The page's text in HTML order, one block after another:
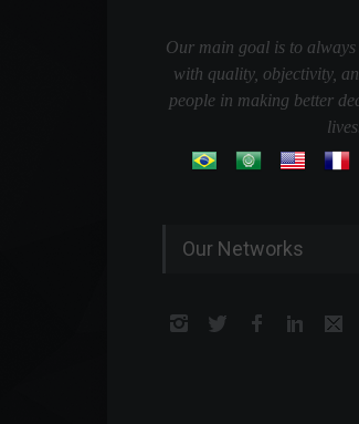
Our main goal is to always
with quality, objectivity,
people in making better
lives.
Our Networks